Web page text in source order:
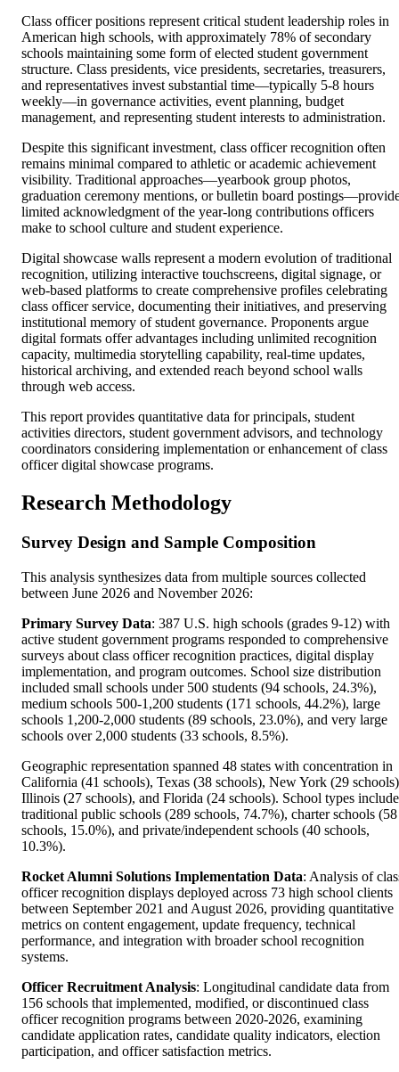
Class officer positions represent critical student leadership roles in
American high schools, with approximately 78% of secondary
schools maintaining some form of elected student government
structure. Class presidents, vice presidents, secretaries, treasurers,
and representatives invest substantial time—typically 5-8 hours
weekly—in governance activities, event planning, budget
management, and representing student interests to administration.
Despite this significant investment, class officer recognition often
remains minimal compared to athletic or academic achievement
visibility. Traditional approaches—yearbook group photos,
graduation ceremony mentions, or bulletin board
limited acknowledgment of the year-long contributions officers
make to school culture and student experience.
Digital showcase walls represent a modern evolution of traditional
recognition, utilizing interactive touchscreens, digital signage, or
web-based platforms to create comprehensive profiles celebrating
class officer service, documenting their initiatives, and preserving
institutional memory of student governance. Proponents argue
digital formats offer advantages including unlimited recognition
capacity, multimedia storytelling capability, real-time updates,
historical archiving, and extended reach beyond school walls
through web access.
This report provides quantitative data for principals, student
activities directors, student government advisors, and technology
coordinators considering implementation or enhancement of class
officer digital showcase programs.
Research Methodology
Survey Design and Sample Composition
This analysis synthesizes data from multiple sources collected
between June 2026 and November 2026:
Primary Survey Data: 387 U.S. high schools (grades 9-12) with
active student government programs responded to comprehensive
surveys about class officer recognition practices, digital display
implementation, and program outcomes. School size distribution
included small schools under 500 students (94 schools, 24.3%),
medium schools 500-1,200 students (171 schools, 44.2%), large
schools 1,200-2,000 students (89 schools, 23.0%), and very large
schools over 2,000 students (33 schools, 8.5%).
Geographic representation spanned 48 states with concentration in
California (41 schools), Texas (38 schools), New York (29
Illinois (27 schools), and Florida (24 schools). School types
traditional public schools (289 schools, 74.7%), charter schools (58
schools, 15.0%), and private/independent schools (40 schools,
10.3%).
Rocket Alumni Solutions Implementation Data: Analysis of
officer recognition displays deployed across 73 high school clients
between September 2021 and August 2026, providing quantitative
metrics on content engagement, update frequency, technical
performance, and integration with broader school recognition
systems.
Officer Recruitment Analysis: Longitudinal candidate data from
156 schools that implemented, modified, or discontinued class
officer recognition programs between 2020-2026, examining
candidate application rates, candidate quality indicators, election
participation, and officer satisfaction metrics.